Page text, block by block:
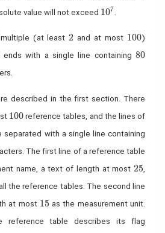
value will not exceed 10^7
107.
(at least2
2 and at most 100
100)
ends with a single line containing 80
80
described in the first section. There
100
100reference tables, and the lines of
with a single line containing
The first line of a reference table
name, a text of length at most 25
25,
the reference tables. The second line
at most 15
15as the measurement unit.
reference table describes its flag